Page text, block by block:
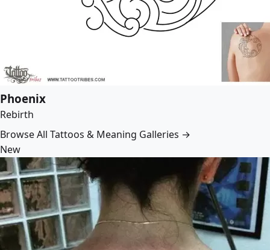
Phoenix
Rebirth
Browse All Tattoos & Meaning Galleries →
New